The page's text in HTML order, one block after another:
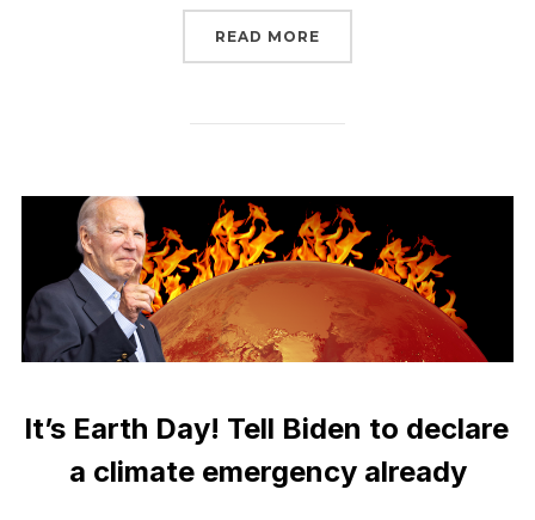
READ MORE
It’s Earth Day! Tell Biden to declare
a climate emergency already